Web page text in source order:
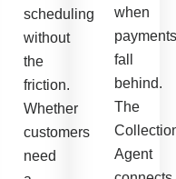
scheduling
without
the
friction.
Whether
customers
need
when
payments
fall
behind.
The
Agent